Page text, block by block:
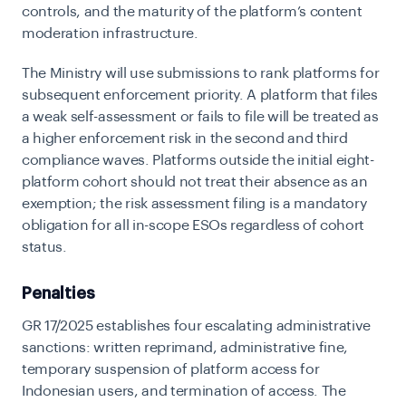
controls, and the maturity of the platform’s content
moderation infrastructure.
The Ministry will use submissions to rank platforms for
subsequent enforcement priority. A platform that files
a weak self-assessment or fails to file will be treated as
a higher enforcement risk in the second and third
compliance waves. Platforms outside the initial eight-
platform cohort should not treat their absence as an
exemption; the risk assessment filing is a mandatory
obligation for all in-scope ESOs regardless of cohort
status.
Penalties
GR 17/2025 establishes four escalating administrative
sanctions: written reprimand, administrative fine,
temporary suspension of platform access for
Indonesian users, and termination of access. The